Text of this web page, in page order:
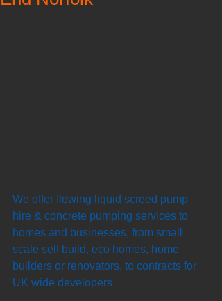
We offer flowing liquid screed pump
hire & concrete pumping services to
homes and businesses, from small
scale self build, eco homes, home
builders or renovators, to contracts for
UK wide developers.